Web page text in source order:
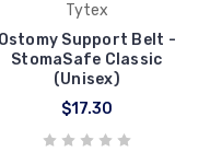
Tytex
Ostomy Support Belt -
StomaSafe Classic
(Unisex)
$17.30